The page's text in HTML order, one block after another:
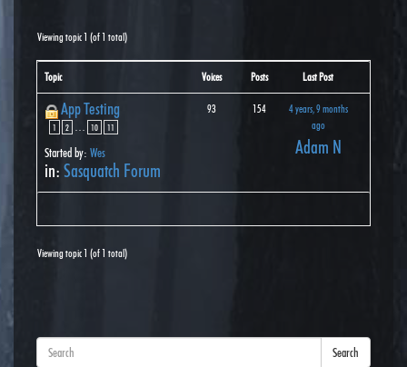
Viewing topic 1 (of 1 total)
Topic Voices Posts Last Post
App Testing
1 2 10 11
Started by: Wes
in: Sasquatch Forum
93 154
4 years, 9 months
ago
Adam N
Viewing topic 1 (of 1 total)
Search